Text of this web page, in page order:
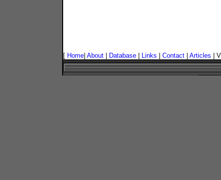
[ Home| About| Database| Links Contact| Articles |